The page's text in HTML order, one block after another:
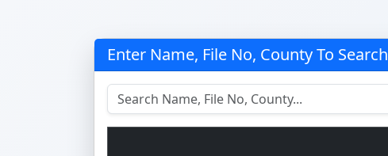
Enter Name, File No, County To Search